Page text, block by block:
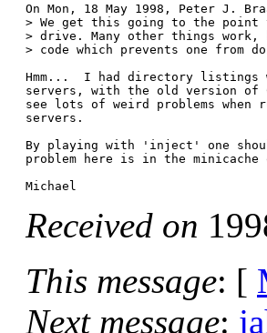
On Mon, 18 May 1998, Peter J.
> We get this going to the point
> drive. Many other things
> code which prevents one
Hmm...  I had directory listings
servers, with the old version of
see lots of weird problems when
servers.
By playing with 'inject' one
problem here is in the minicache
Received on
This message: [
Next message: